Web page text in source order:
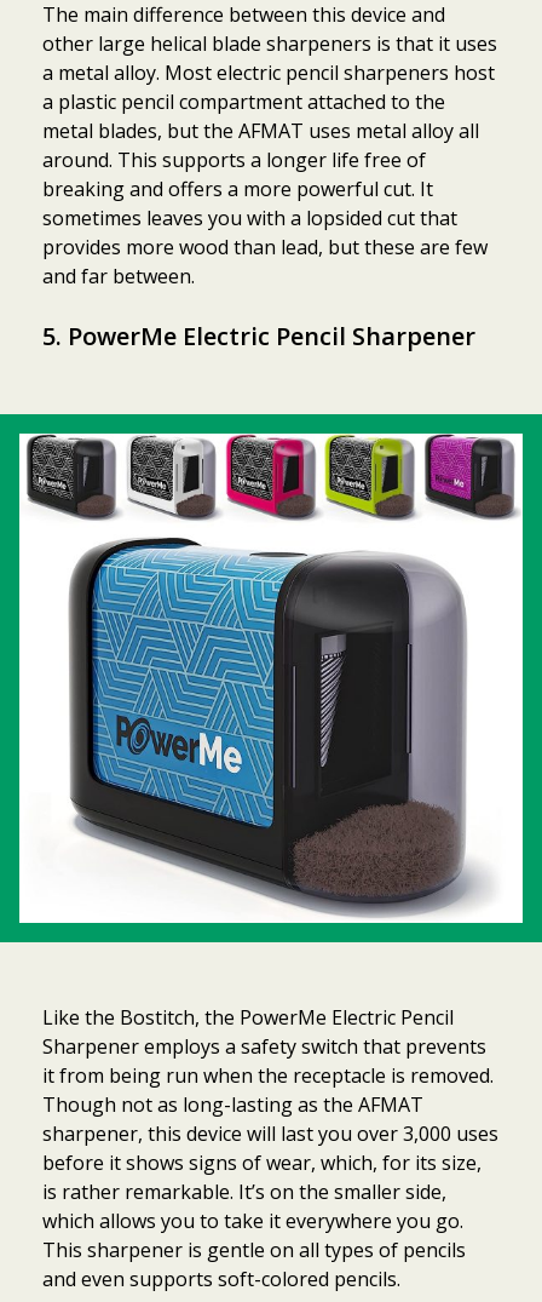
The main difference between this device and
other large helical blade sharpeners is that it uses
a metal alloy. Most electric pencil sharpeners host
a plastic pencil compartment attached to the
metal blades, but the AFMAT uses metal alloy all
around. This supports a longer life free of
breaking and offers a more powerful cut. It
sometimes leaves you with a lopsided cut that
provides more wood than lead, but these are few
and far between.
5. PowerMe Electric Pencil Sharpener
Like the Bostitch, the PowerMe Electric Pencil
Sharpener employs a safety switch that prevents
it from being run when the receptacle is removed.
Though not as long-lasting as the AFMAT
sharpener, this device will last you over 3,000 uses
before it shows signs of wear, which, for its size,
is rather remarkable. It’s on the smaller side,
which allows you to take it everywhere you go.
This sharpener is gentle on all types of pencils
and even supports soft-colored pencils.